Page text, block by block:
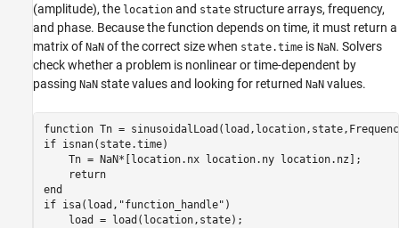
(amplitude), the location and state structure arrays, frequency,
and phase. Because the function depends on time, it must return a
matrix of NaN of the correct size when state.time is NaN. Solvers
check whether a problem is nonlinear or time-dependent by
passing NaN state values and looking for returned NaN values.
function
if isnan(state.time)
    Tn = NaN*[location.nx location.ny location.nz];
return
end
if isa(load, "function_handle" )